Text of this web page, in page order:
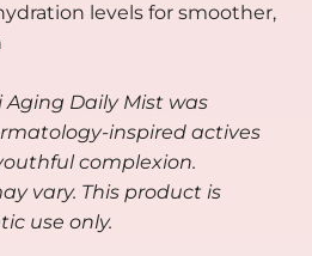
levels for smoother,
Aging Daily Mist was
inspired actives
complexion.
vary. This product is
use only.